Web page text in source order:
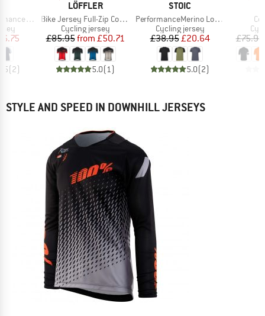
MTB S/S
Price
(2)
BRAND
LÖFFLER
Item(s)
Bike Jersey Full-Zip Coogan Mid
Product group
Cycling jersey
Price
£85.95 Reduced Price
from £50.71
5.0(1 )
BRAND
STOIC
Item(s)
PerformanceMerino LofsdalenSt. MTB S/S
Product group
Cycling jersey
Price
£38.95Reduced Price
£20.64
5.0(2)
£75.95
STYLE AND SPEED IN DOWNHILL JERSEYS